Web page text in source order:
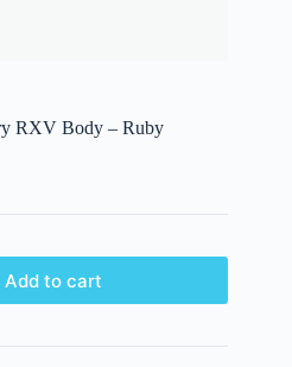
RXV Body – Ruby
Add to cart